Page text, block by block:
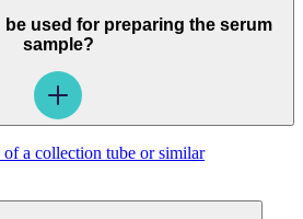
used for preparing the serum
sample?
a collection tube or similar